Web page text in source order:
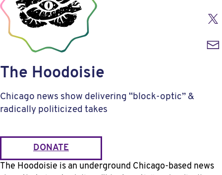
The Hoodoisie
Chicago news show delivering “block-optic” &
radically politicized takes
DONATE
The Hoodoisie is an underground Chicago-based news